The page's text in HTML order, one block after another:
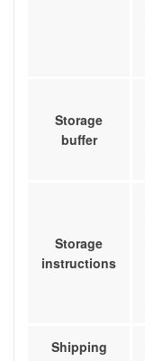
Storage
buffer
Storage
instructions
Shipping